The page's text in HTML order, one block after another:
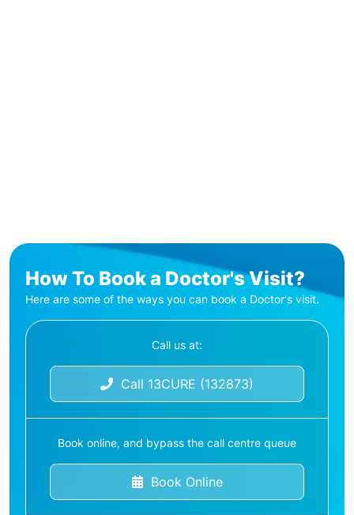
How To Book a Doctor's Visit?
Here are some of the ways you can book a Doctor's visit.
Call us at:
Call 13CURE (132873)
Book online, and bypass the call centre queue
Book Online